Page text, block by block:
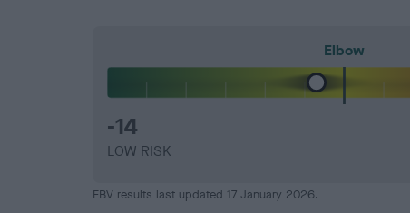
Elbow
-14
LOW RISK
EBV results last updated 17 January 2026.